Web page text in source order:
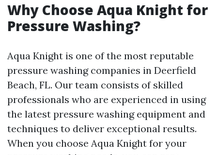
Why Choose Aqua Knight for
Pressure Washing?
Aqua Knight is one of the most reputable
pressure washing companies in Deerfield
Beach, FL. Our team consists of skilled
professionals who are experienced in using
the latest pressure washing equipment and
techniques to deliver exceptional results.
When you choose Aqua Knight for your